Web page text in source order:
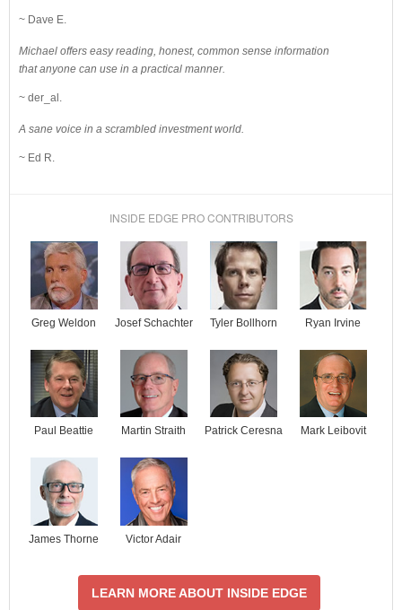
~ Dave E.
Michael offers easy reading, honest, common sense information
that anyone can use in a practical manner.
~ der_al.
A sane voice in a scrambled investment world.
~ Ed R.
INSIDE EDGE PRO CONTRIBUTORS
Greg Weldon Josef Schachter Tyler Bollhorn Ryan Irvine
Paul Beattie Martin Straith Patrick Ceresna Mark Leibovit
James Thorne Victor Adair
LEARN MORE ABOUT INSIDE EDGE